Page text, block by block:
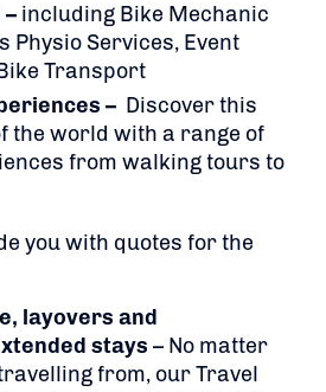
including Bike Mechanic
Physio Services, Event
Transport
– Discover this
the world with a range of
from walking tours to
you with quotes for the
layovers and
stays – No matter
from, our Travel